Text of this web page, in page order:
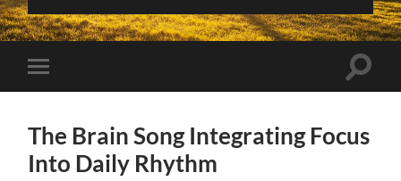
Toggle
mobile
Toggle
The Brain Song Integrating Focus
Into Daily Rhythm